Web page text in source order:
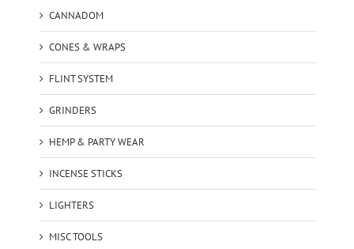
CANNADOM
CONES & WRAPS
FLINT SYSTEM
GRINDERS
HEMP & PARTY WEAR
INCENSE STICKS
LIGHTERS
MISC TOOLS